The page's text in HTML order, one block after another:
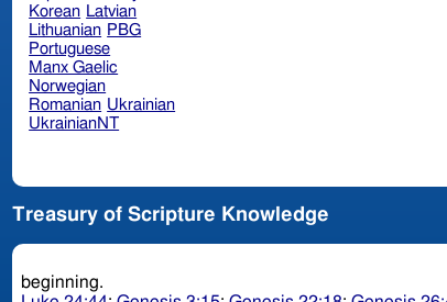
Korean Latvian
Lithuanian PBG
Portuguese
Manx Gaelic
Norwegian
Romanian Ukrainian
UkrainianNT
Treasury of Scripture Knowledge
beginning.